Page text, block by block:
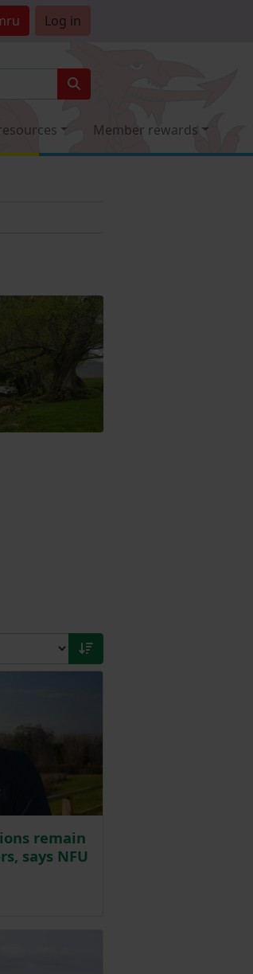
Log in
Member rewards
remain
says NFU